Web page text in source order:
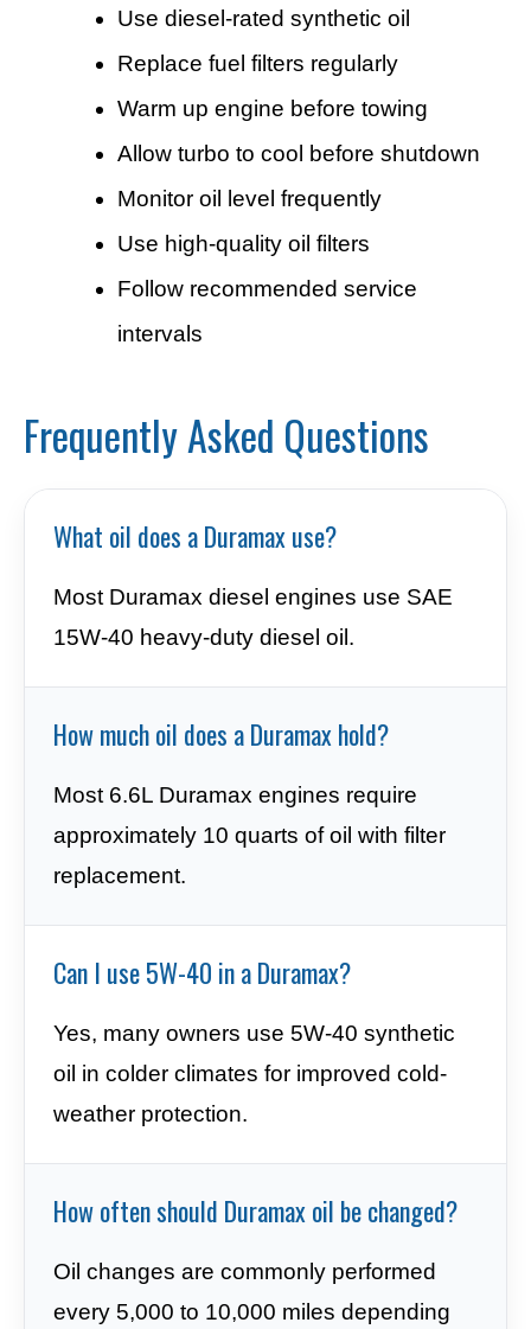
Use diesel-rated synthetic oil
Replace fuel filters regularly
Warm up engine before towing
Allow turbo to cool before shutdown
Monitor oil level frequently
Use high-quality oil filters
Follow recommended service
intervals
Frequently Asked Questions
What oil does a Duramax use?
Most Duramax diesel engines use SAE
15W-40 heavy-duty diesel oil.
How much oil does a Duramax hold?
Most 6.6L Duramax engines require
approximately 10 quarts of oil with filter
replacement.
Can I use 5W-40 in a Duramax?
Yes, many owners use 5W-40 synthetic
oil in colder climates for improved cold-
weather protection.
How often should Duramax oil be changed?
Oil changes are commonly performed
every 5,000 to 10,000 miles depending